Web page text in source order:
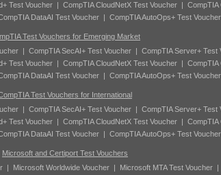
Test Voucher| CompTIA CloudNetX Test Voucher| CompTIA
DataAI Test Voucher| CompTIA AutoOps+ Test Voucher
Test Vouchers for Emerging Market
| CompTIA SecAI+ Test Voucher| CompTIA Server+ Test
Test Voucher| CompTIA CloudNetX Test Voucher| CompTIA
DataAI Test Voucher| CompTIA AutoOps+ Test Voucher
Test Vouchers for International
| CompTIA SecAI+ Test Voucher| CompTIA Server+ Test
Test Voucher| CompTIA CloudNetX Test Voucher| CompTIA
DataAI Test Voucher| CompTIA AutoOps+ Test Voucher
Microsoft and Certiport Test Vouchers
| Microsoft Worldwide Voucher| Microsoft MTA Test Voucher|